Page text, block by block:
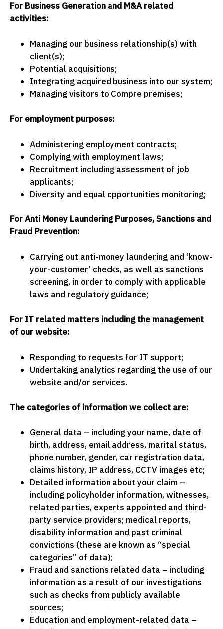
For Business Generation and M&A related
activities:
Managing our business relationship(s) with
client(s);
Potential acquisitions;
Integrating acquired business into our system;
Managing visitors to Compre premises;
For employment purposes:
Administering employment contracts;
Complying with employment laws;
Recruitment including assessment of job
applicants;
Diversity and equal opportunities monitoring;
For Anti Money Laundering Purposes, Sanctions and
Fraud Prevention:
Carrying out anti-money laundering and ‘know-
your-customer’ checks, as well as sanctions
screening, in order to comply with applicable
laws and regulatory guidance;
For IT related matters including the management
of our website:
Responding to requests for IT support;
Undertaking analytics regarding the use of our
website and/or services.
The categories of information we collect are:
General data – including your name, date of
birth, address, email address, marital status,
phone number, gender, car registration data,
claims history, IP address, CCTV images etc;
Detailed information about your claim –
including policyholder information, witnesses,
related parties, experts appointed and third-
party service providers; medical reports,
disability information and past criminal
convictions (these are known as “special
categories” of data);
Fraud and sanctions related data – including
information as a result of our investigations
such as checks from publicly available
sources;
Education and employment-related data –